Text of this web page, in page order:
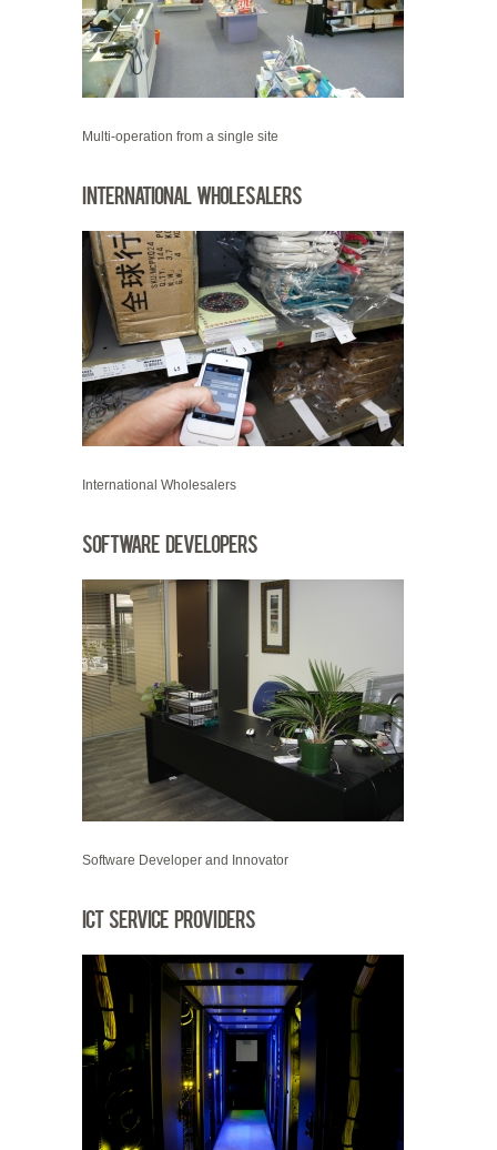
Multi-operation from a single site
International Wholesalers
International Wholesalers
Software Developers
Software Developer and Innovator
ICT Service Providers